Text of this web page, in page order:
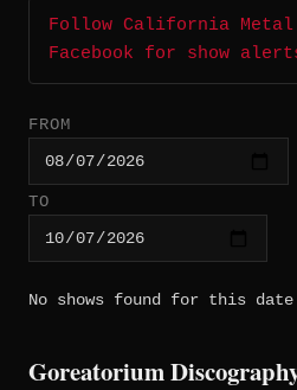
Follow California Metal
Facebook for show
FROM
TO
No shows found for this date
Goreatorium